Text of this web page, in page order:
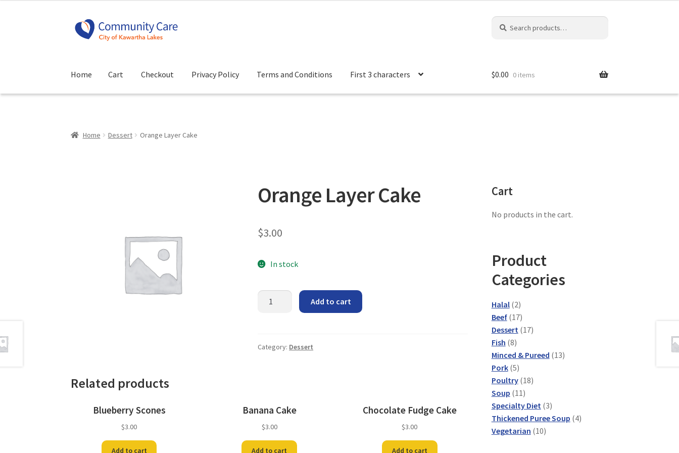
Skip
to
Skip
to
Search
for:
Search
Home Cart Checkout Privacy Policy Terms and Conditions First 3 characters $0.00 0 items
Home Dessert Orange Layer Cake
Orange Layer Cake
$3.00
In stock
Orange
Add to cart
Category: Dessert
Related products
Blueberry Scones
$3.00
Add to cart
Banana Cake
$3.00
Add to cart
Chocolate Fudge Cake
$3.00
Add to cart
Cart
No products in the cart.
Product
Categories
Halal 22
products
Beef 1717
products
Dessert 1717
Fish 88
products
Minced & Pureed 1313
Pork 55
products
Poultry 1818
Soup 1111
products
Specialty Diet 33
products
Thickened Puree Soup 44
Vegetarian 1010